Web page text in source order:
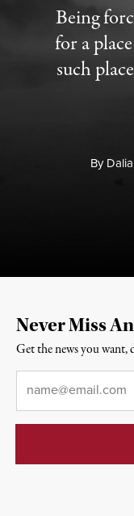
Being
for a
such
By
Never Miss
Get the news you want,
Email*